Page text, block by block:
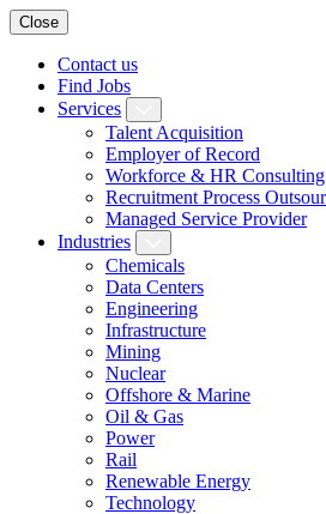
Close
Contact us
Find Jobs
Services
Talent Acquisition
Employer of Record
Workforce & HR Consulting
Recruitment Process
Managed Service Provider
Industries
Chemicals
Data Centers
Engineering
Infrastructure
Mining
Nuclear
Offshore & Marine
Oil & Gas
Power
Rail
Renewable Energy
Technology